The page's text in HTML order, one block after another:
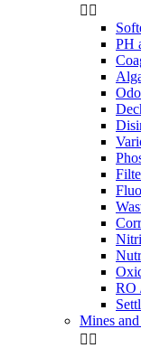
 
PH
RO
Mines
 